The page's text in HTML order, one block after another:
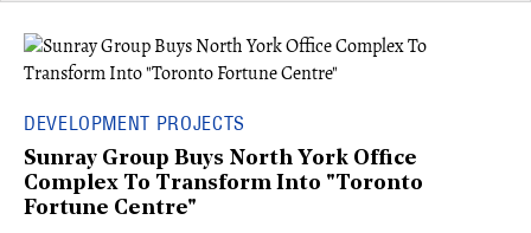
DEVELOPMENT PROJECTS
Sunray Group Buys North York Office
Complex To Transform Into "Toronto
Fortune Centre"